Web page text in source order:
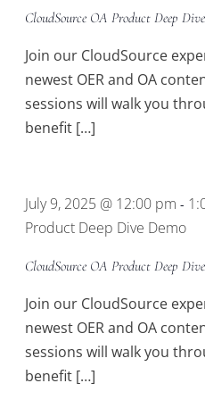
CloudSource OA Product Deep
Join our CloudSource
newest OER and OA
sessions will walk you
benefit […]
July 9, 2025 @ 12:00 pm -
Product Deep Dive Demo
CloudSource OA Product Deep
Join our CloudSource
newest OER and OA
sessions will walk you
benefit […]